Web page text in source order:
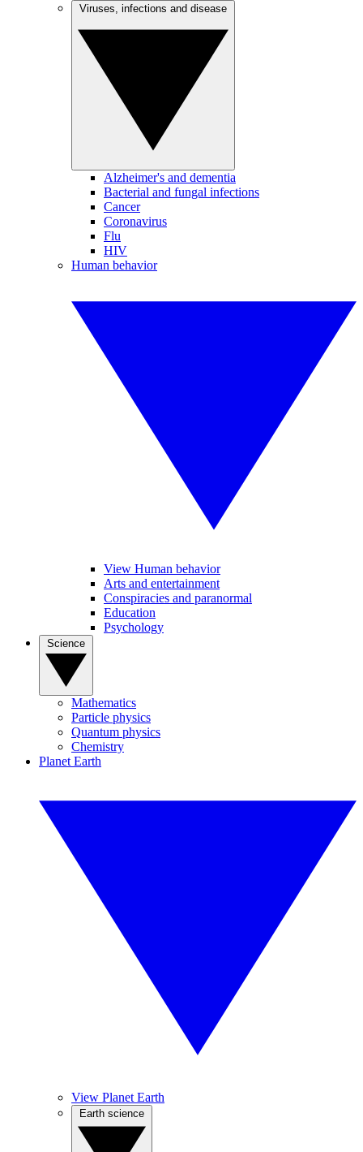
Alzheimer's and dementia
Bacterial and fungal infections
Cancer
Coronavirus
Flu
HIV
Human behavior
View Human behavior
Arts and entertainment
Conspiracies and paranormal
Education
Psychology
Mathematics
Particle physics
Quantum physics
Chemistry
Planet Earth
View Planet Earth